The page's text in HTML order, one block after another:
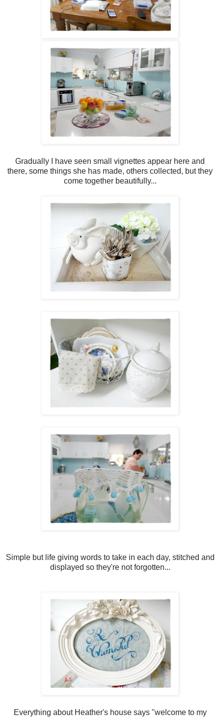
Gradually I have seen small vignettes appear here and
there, some things she has made, others collected, but they
come together beautifully...
Simple but life giving words to take in each day, stitched and
displayed so they're not forgotten...
Everything about Heather's house says "welcome to my